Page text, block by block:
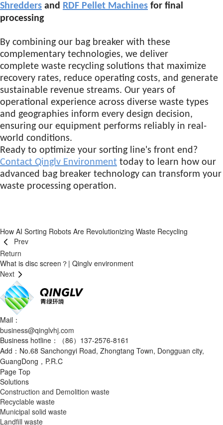
Shredders and RDF Pellet Machines for final
processing
By combining our bag breaker with these
complementary technologies, we deliver
complete waste recycling solutions that maximize
recovery rates, reduce operating costs, and generate
sustainable revenue streams. Our years of
operational experience across diverse waste types
and geographies inform every design decision,
ensuring our equipment performs reliably in real-
world conditions.
Ready to optimize your sorting line's front end?
Contact Qinglv Environment today to learn how our
advanced bag breaker technology can transform your
waste processing operation.
How AI Sorting Robots Are Revolutionizing Waste Recycling
Prev
Return
What is disc screen？| Qinglv environment
Next
Mail：
business@qinglvhj.com
Business hotline：（86）137-2576-8161
Add：No.68 Sanchongyi Road, Zhongtang Town, Dongguan city,
GuangDong，P.R.C
Page Top
Solutions
Construction and Demolition waste
Recyclable waste
Municipal solid waste
Landfill waste